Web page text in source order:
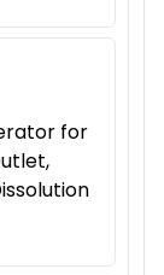
for